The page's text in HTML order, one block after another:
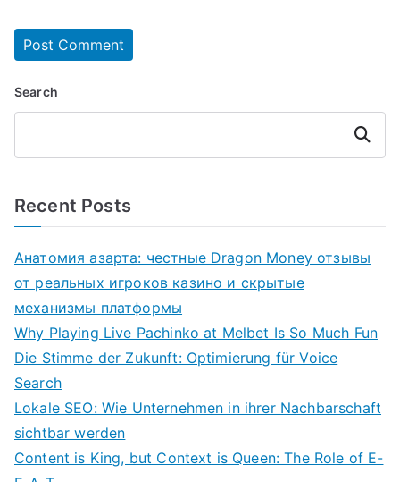
Search
Search
Recent Posts
Анатомия азарта: честные Dragon Money отзывы
от реальных игроков казино и скрытые
механизмы платформы
Why Playing Live Pachinko at Melbet Is So Much Fun
Die Stimme der Zukunft: Optimierung für Voice
Search
Lokale SEO: Wie Unternehmen in ihrer Nachbarschaft
sichtbar werden
Content is King, but Context is Queen: The Role of E-